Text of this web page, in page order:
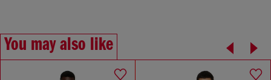
You may also like